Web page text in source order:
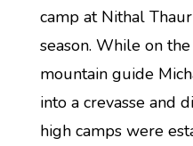
camp at Nithal
season. While on
mountain guide
into a crevasse and
high camps were